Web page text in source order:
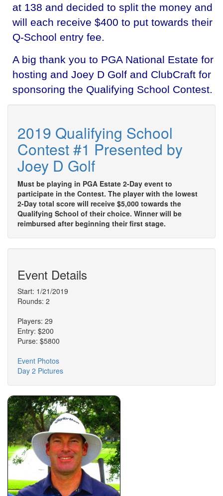
at 138 and decided to split the money and
will each receive $400 to put towards their
Q-School entry fee.
A big thank you to PGA National Estate for
hosting and Joey D Golf and ClubCraft for
sponsoring the Qualifying School Contest.
2019 Qualifying School
Contest #1 Presented by
Joey D Golf
Must be playing in PGA Estate 2-Day event to
participate in the Contest. The player with the lowest
2-Day total score will receive $5,000 towards the
Qualifying School of their choice. Winner will be
reimbursed after beginning their first stage.
Event Details
Start: 1/21/2019
Rounds: 2
Players: 29
Entry: $200
Purse: $5800
Event Photos
Day 2 Pictures